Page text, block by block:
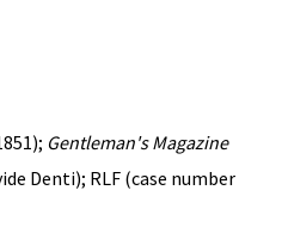
Gentleman's Magazine
Denti); RLF (case number